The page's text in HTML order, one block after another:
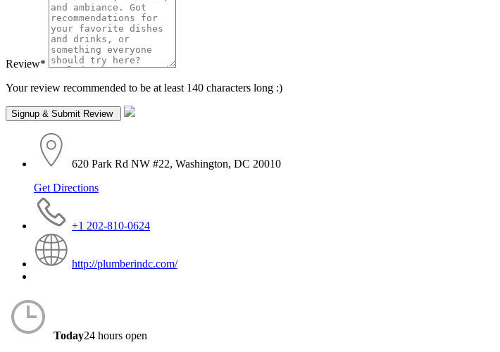
Review*
Your review recommended to be at least 140 characters long :)
620 Park Rd NW #22, Washington, DC 20010
Get Directions
+1 202-810-0624
http://plumberindc.com/
Today24 hours open